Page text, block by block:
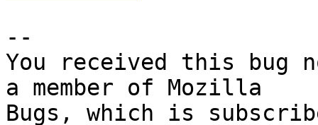
--
You received this bug
a member of Mozilla